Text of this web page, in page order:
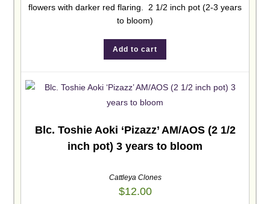
flowers with darker red flaring. 2 1/2 inch pot (2-3 years
to bloom)
Add to cart
Blc. Toshie Aoki ‘Pizazz’ AM/AOS (2 1/2
inch pot) 3 years to bloom
Cattleya Clones
$12.00